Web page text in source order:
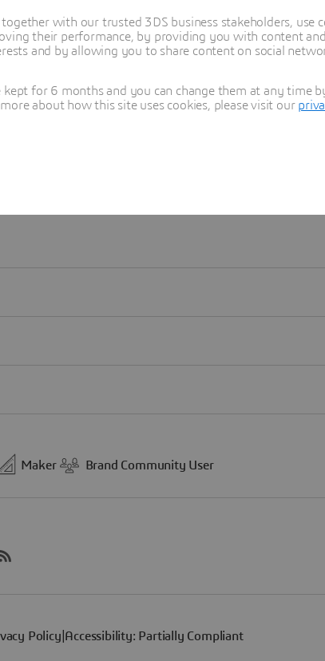
together with our trusted 3DS business stakeholders,
their performance, by providing you with content
and by allowing you to share content on social
kept for 6 months and you can change them at any time
about how this site uses cookies, please visit our